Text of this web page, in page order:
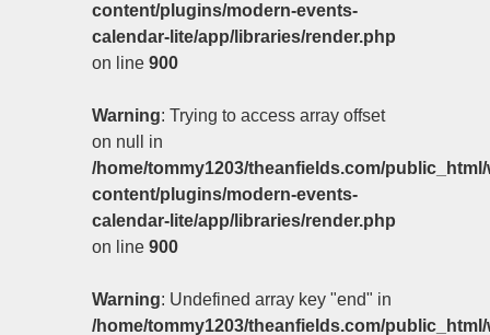
content/plugins/modern-events-
calendar-lite/app/libraries/render.php
on line 900
Warning: Trying to access array offset
on null in
/home/tommy1203/theanfields.com/public_html/
content/plugins/modern-events-
calendar-lite/app/libraries/render.php
on line 900
Warning: Undefined array key "end" in
/home/tommy1203/theanfields.com/public_html/